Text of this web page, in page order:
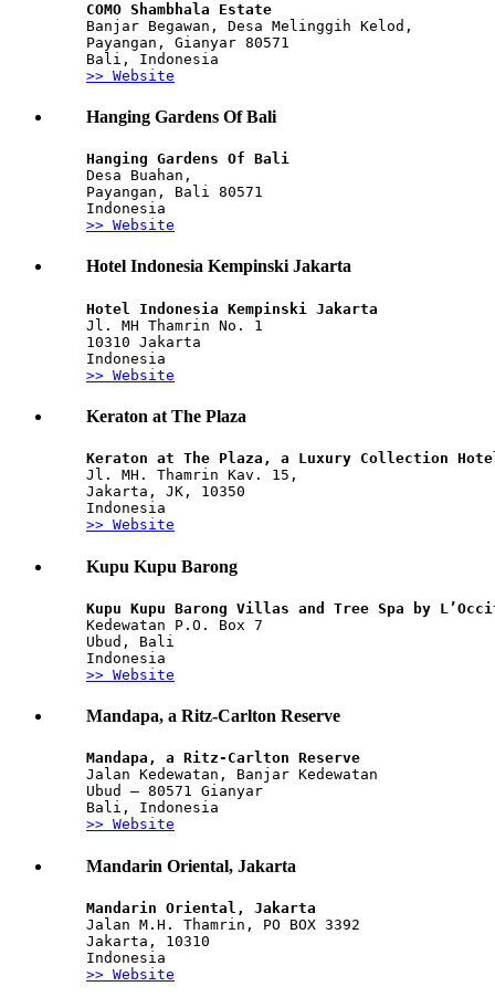
COMO Shambhala Estate
Banjar Begawan, Desa Melinggih Kelod,
Payangan, Gianyar 80571
Bali, Indonesia
>> Website
Hanging Gardens Of Bali
Hanging Gardens Of Bali
Desa Buahan,
Payangan, Bali 80571
Indonesia
>> Website
Hotel Indonesia Kempinski Jakarta
Hotel Indonesia Kempinski Jakarta
Jl. MH Thamrin No. 1
10310 Jakarta
Indonesia
>> Website
Keraton at The Plaza
Keraton at The Plaza, a Luxury Collection
Jl. MH. Thamrin Kav. 15,
Jakarta, JK, 10350
Indonesia
>> Website
Kupu Kupu Barong
Kupu Kupu Barong Villas and Tree Spa by
Kedewatan P.O. Box 7
Ubud, Bali
Indonesia
>> Website
Mandapa, a Ritz-Carlton Reserve
Mandapa, a Ritz-Carlton Reserve
Jalan Kedewatan, Banjar Kedewatan
Ubud – 80571 Gianyar
Bali, Indonesia
>> Website
Mandarin Oriental, Jakarta
Mandarin Oriental, Jakarta
Jalan M.H. Thamrin, PO BOX 3392
Jakarta, 10310
Indonesia
>> Website